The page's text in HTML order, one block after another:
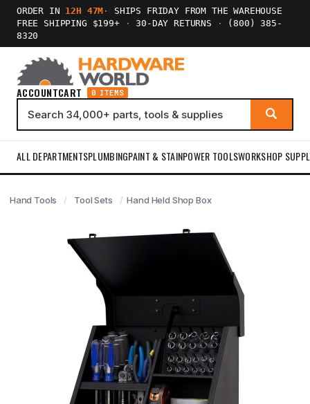
ORDER IN 12H 47M ·
SHIPS FRIDAY FROM THE WAREHOUSE
FREE SHIPPING $199+
· 30-DAY RETURNS ·
(800) 385-
8320
ACCOUNTCART 0 ITEMS
ALL DEPARTMENTSPLUMBINGPAINT & STAINPOWER TOOLSWORKSHOP
Hand Tools Tool Sets Hand Held Shop Box